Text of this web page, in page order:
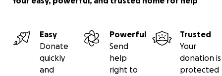
Easy
Donate
quickly
and
Powerful
Send
help
right to
Trusted
Your
donation is
protected